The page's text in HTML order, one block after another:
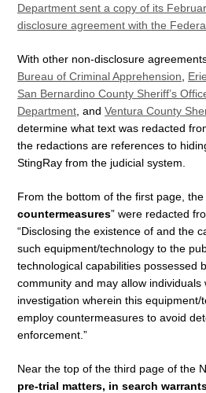
Department sent a copy of its
disclosure agreement with the
With other non-disclosure
Bureau of Criminal Apprehension
San Bernardino County Sheriff’s
Department , and Ventura County
determine what text was redacted
the redactions are references to
StingRay from the judicial system.
From the bottom of the first page, the
countermeasures” were redacted
“Disclosing the existence of and the
such equipment/technology to the
technological capabilities possessed
community and may allow
investigation wherein this equipment/
employ countermeasures to avoid
enforcement.”
Near the top of the third page of the
pre-trial matters, in search